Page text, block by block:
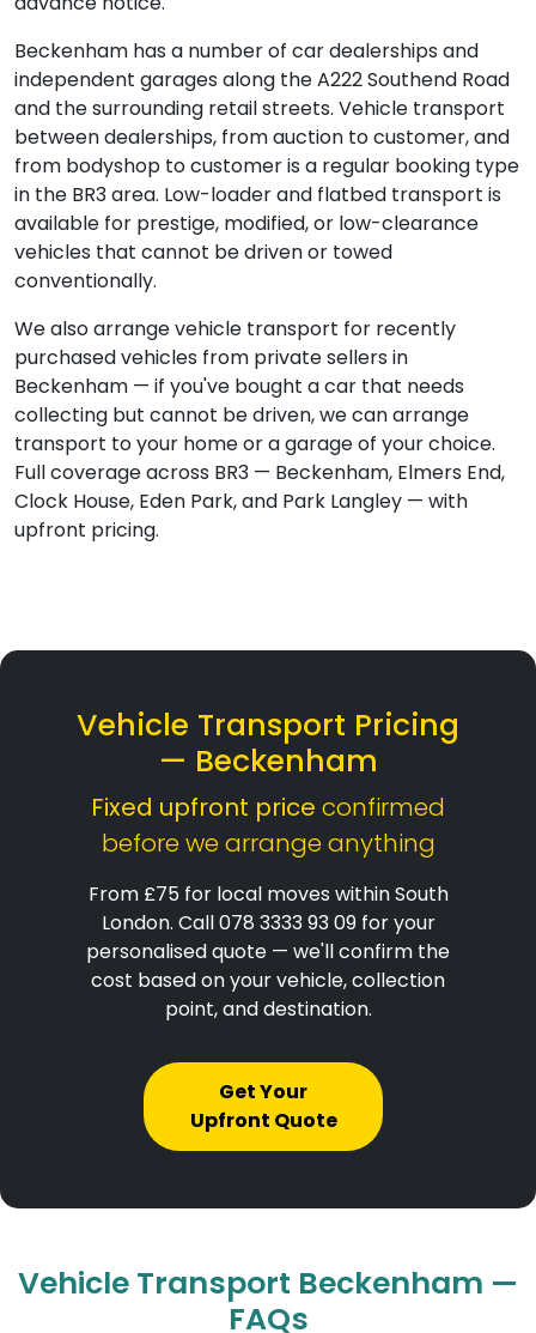
Beckenham has a number of car dealerships and
independent garages along the A222 Southend Road
and the surrounding retail streets. Vehicle transport
between dealerships, from auction to customer, and
from bodyshop to customer is a regular booking type
in the BR3 area. Low-loader and flatbed transport is
available for prestige, modified, or low-clearance
vehicles that cannot be driven or towed
conventionally.
We also arrange vehicle transport for recently
purchased vehicles from private sellers in
Beckenham — if you've bought a car that needs
collecting but cannot be driven, we can arrange
transport to your home or a garage of your choice.
Full coverage across BR3 — Beckenham, Elmers End,
Clock House, Eden Park, and Park Langley — with
upfront pricing.
Vehicle Transport Pricing
— Beckenham
Fixed upfront price confirmed
before we arrange anything
From £75 for local moves within South
London. Call 078 3333 93 09 for your
personalised quote — we'll confirm the
cost based on your vehicle, collection
point, and destination.
Get Your
Upfront Quote
Vehicle Transport Beckenham —
FAQs